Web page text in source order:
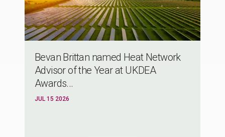
Bevan Brittan named Heat Network
Advisor of the Year at UKDEA
Awards...
JUL 15 2026